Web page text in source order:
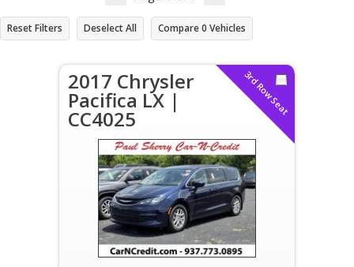
Reset Filters Deselect All Compare0 Vehicles
3rd Row Seat
2017 Chrysler
Pacifica LX |
CC4025